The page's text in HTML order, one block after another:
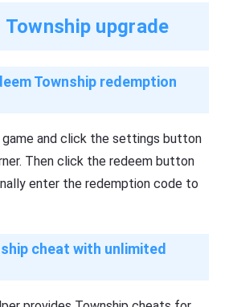
upgrade
Township redemption
game and click the settings button
Then click the redeem button
enter the redemption code to
cheat with unlimited